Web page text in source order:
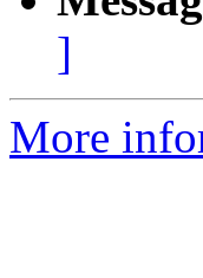
]
More